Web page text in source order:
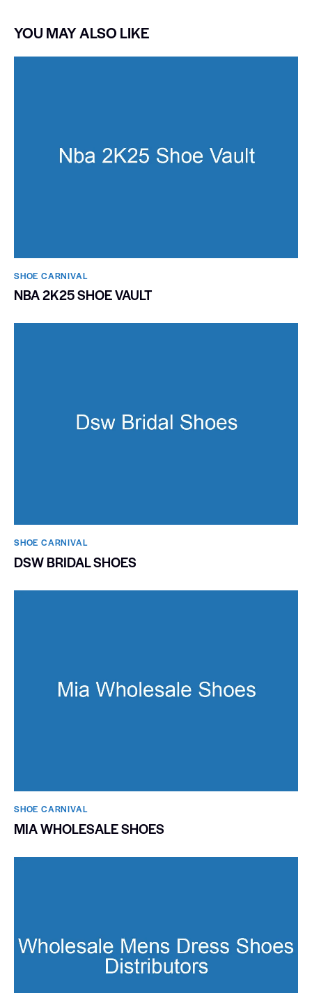
YOU MAY ALSO LIKE
SHOE CARNIVAL​
NBA 2K25 SHOE VAULT
SHOE CARNIVAL​
DSW BRIDAL SHOES
SHOE CARNIVAL​
MIA WHOLESALE SHOES